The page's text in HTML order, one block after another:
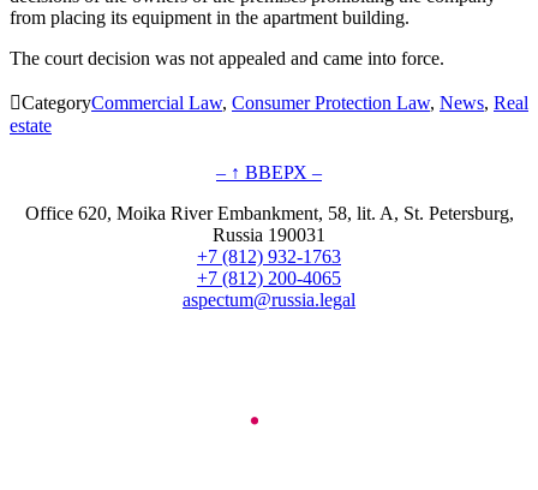
from placing its equipment in the apartment building.
The court decision was not appealed and came into force.
CategoryCommercial Law, Consumer Protection Law, News, Real
estate
– ↑ ВВЕРХ –
Office 620, Moika River Embankment, 58, lit. A, St. Petersburg,
Russia 190031
+7 (812) 932-1763
+7 (812) 200-4065
aspectum@russia.legal